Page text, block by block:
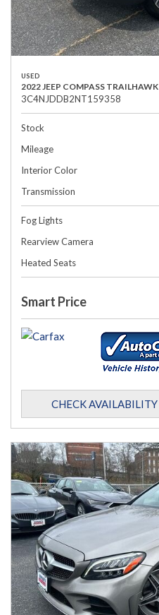
USED
2022 JEEP COMPASS TRAILHAWK
3C4NJDDB2NT159358
Stock
Mileage
Interior Color
Transmission
Fog Lights
Rearview Camera
Heated Seats
Smart Price
CHECK AVAILABILITY